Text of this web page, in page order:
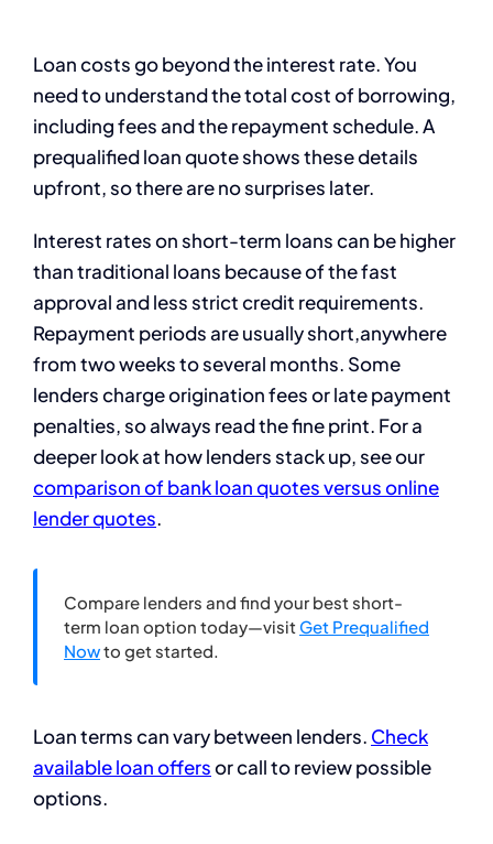
Loan costs go beyond the interest rate. You
need to understand the total cost of borrowing,
including fees and the repayment schedule. A
prequalified loan quote shows these details
upfront, so there are no surprises later.
Interest rates on short-term loans can be higher
than traditional loans because of the fast
approval and less strict credit requirements.
Repayment periods are usually short,anywhere
from two weeks to several months. Some
lenders charge origination fees or late payment
penalties, so always read the fine print. For a
deeper look at how lenders stack up, see our
comparison of bank loan quotes versus online
lender quotes.
Compare lenders and find your best short-
term loan option today—visit Get Prequalified
Nowto get started.
Loan terms can vary between lenders. Check
available loan offersor call to review possible
options.